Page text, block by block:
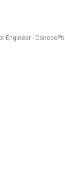
Engineer -